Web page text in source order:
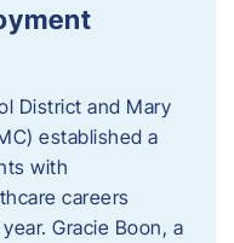
District and Mary
established a
with
careers
Gracie Boon, a